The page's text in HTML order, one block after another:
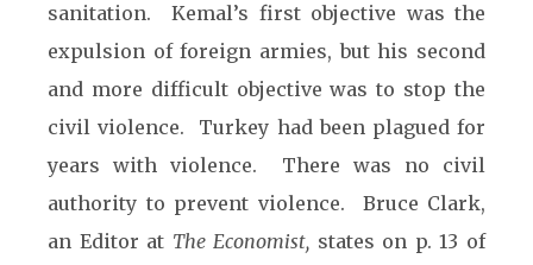
sanitation. Kemal’s first objective was the
expulsion of foreign armies, but his second
and more difficult objective was to stop the
civil violence. Turkey had been plagued for
years with violence. There was no civil
authority to prevent violence. Bruce Clark,
an Editor at The Economist, states on p. 13 of